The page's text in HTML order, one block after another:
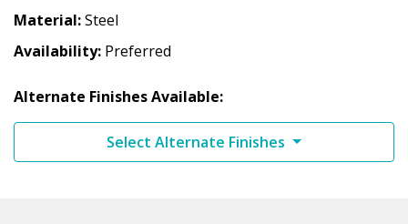
Material Steel
Availability Preferred
Alternate Finishes Available:
Select Alternate Finishes